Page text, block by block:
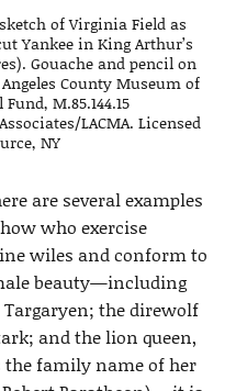
of Virginia Field as
Yankee in King Arthur’s
Gouache and pencil on
County Museum of
M.85.144.15
LACMA. Licensed
NY
are several examples
who exercise
wiles and conform to
beauty—including
Targaryen; the direwolf
and the lion queen,
the family name of her